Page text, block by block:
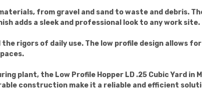
from gravel and sand to waste and debris.
adds a sleek and professional look to any work site.
rigors of daily use. The low profile design allows for
plant, the Low Profile Hopper LD .25 Cubic Yard in
construction make it a reliable and efficient